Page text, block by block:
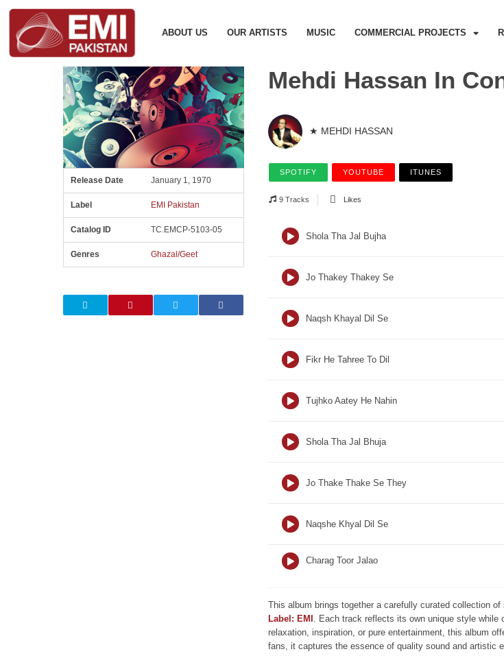
ABOUT US OUR ARTISTS MUSIC COMMERCIAL PROJECTS
Release Date January 1, 1970
Label EMI Pakistan
Catalog ID TC.EMCP-5103-05
Genres Ghazal/Geet
Mehdi Hassan In
★ MEHDI HASSAN
SPOTIFY YOUTUBE ITUNES
9 Tracks Likes
Shola Tha Jal Bujha
Jo Thakey Thakey Se
Naqsh Khayal Dil Se
Fikr He Tahree To Dil
Tujhko Aatey He Nahin
Shola Tha Jal Bhuja
Jo Thake Thake Se They
Naqshe Khyal Dil Se
Charag Toor Jalao
This album brings together a carefully curated collection
Label: EMI . Each track reflects its own unique style
relaxation, inspiration, or pure entertainment, this album
fans, it captures the essence of quality sound and artistic